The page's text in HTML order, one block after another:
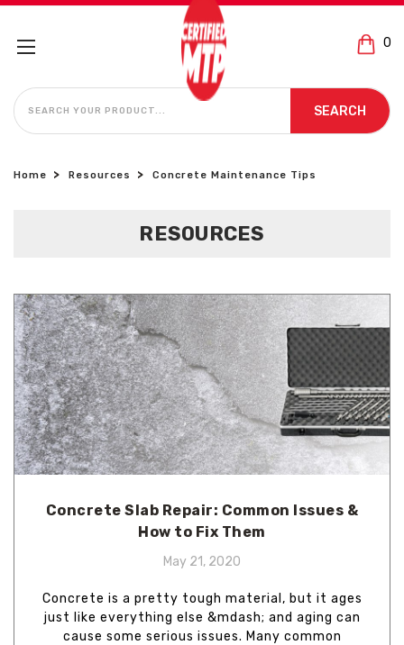
0
SEARCH
SEARCH
Home Resources Concrete Maintenance Tips
RESOURCES
Concrete Slab Repair: Common Issues &
How to Fix Them
May 21, 2020
Concrete is a pretty tough material, but it ages
just like everything else &mdash; and aging can
cause some serious issues. Many common